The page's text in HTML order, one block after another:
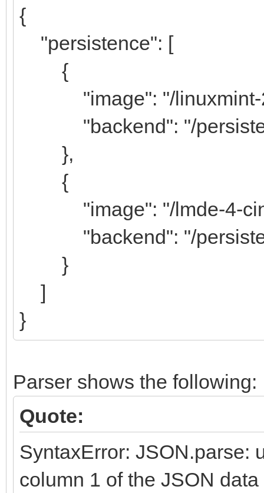
{
"persistence": [
{
"image": "/linuxmint-
"backend": "/
},
{
"image": "/lmde-4-
"backend": "/
}
]
}
Parser shows the following:
Quote:
SyntaxError: JSON.parse:
column 1 of the JSON data